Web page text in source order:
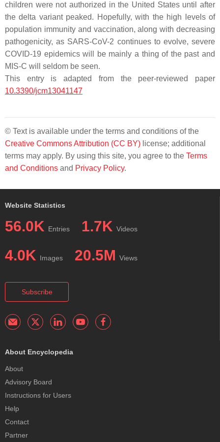
children were not authorized in the United States until after
the delta variant peaked. Hopefully, with the high levels of
population immunity and vaccination, along with decreasing
pathogenicity, as SARS-CoV-2 continues to evolve, severe
COVID-19 epidemics will be mainly a thing of the past and
MIS-C will seldom be seen.
This entry is adapted from the peer-reviewed paper
10.3390/jcm13041147
© Text is available under the terms and conditions of the
Creative Commons Attribution (CC BY) license; additional
terms may apply. By using this site, you agree to the Terms
and Conditions and Privacy Policy.
Website Statistics
56.0K Entries 1.7K Videos
4.0K Images 20.5M Views
Subscribe
About Encyclopedia
About
Advisory Board
Instructions for Users
Help
Contact
Partner